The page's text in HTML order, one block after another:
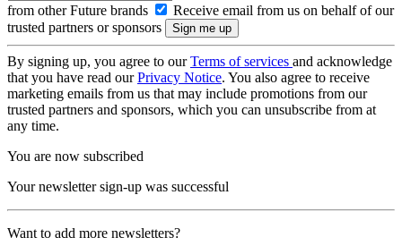
from other Future brands
Receive email from us on behalf of our
trusted partners or sponsors
By signing up, you agree to ourTerms of services and acknowledge
that you have read ourPrivacy Notice. You also agree to receive
marketing emails from us that may include promotions from our
trusted partners and sponsors, which you can unsubscribe from at
any time.
You are now subscribed
Your newsletter sign-up was successful
Want to add more newsletters?